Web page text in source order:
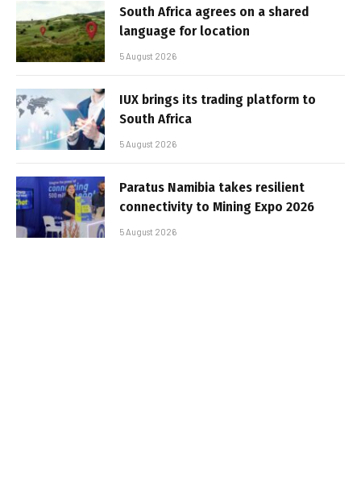
South Africa agrees on a shared
language for location
5 August 2026
IUX brings its trading platform to
South Africa
5 August 2026
Paratus Namibia takes resilient
connectivity to Mining Expo 2026
5 August 2026